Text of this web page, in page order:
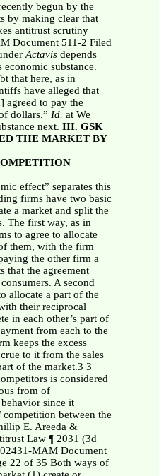
begun by the
by making clear that
antitrust scrutiny
Document 511-2 Filed
Actavisdepends
substance.
that here, as in
have alleged that
agreed to pay the
dollars.” Id. at We
next. III. GSK
THE MARKET BY
effect” separates this
firms have two basic
a market and split the
The first way, as in
to agree to allocate
them, with the firm
the other firm a
that the agreement
A second
allocate a part of the
their reciprocal
in each other’s part of
from each to the
keeps the excess
to it from the sales
of the market.3 3
is considered
from of
since it
competition between the
E. Areeda &
Law ¶ 2031 (3d
MAM Document
22 of 35 Both ways of